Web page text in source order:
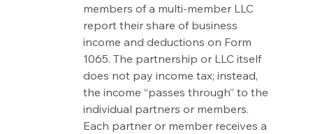
members of a multi-member LLC
report their share of business
income and deductions on Form
1065. The partnership or LLC itself
does not pay income tax; instead,
the income “passes through” to the
individual partners or members.
Each partner or member receives a